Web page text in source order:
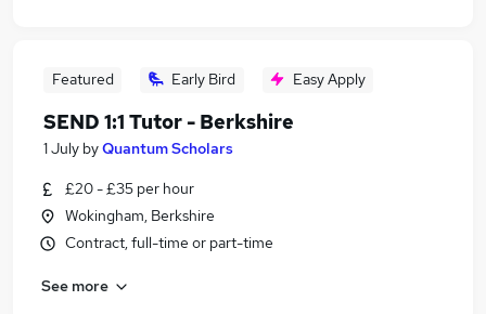
Featured Early Bird Easy Apply
SEND 1:1 Tutor - Berkshire
1 July byQuantum Scholars
£20 - £35 per hour
Wokingham, Berkshire
Contract, full-time or part-time
See more